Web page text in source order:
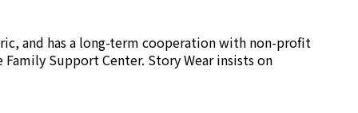
and has a long-term cooperation with non-profit
Support Center. Story Wear insists on